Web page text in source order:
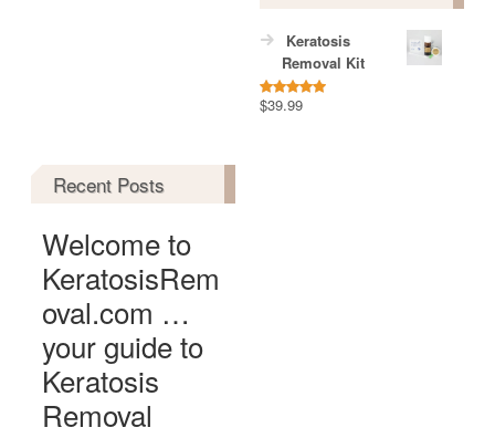
Keratosis
Removal Kit
Rated5.00
$39.99
Recent Posts
Welcome to
KeratosisRem
oval.com …
your guide to
Keratosis
Removal